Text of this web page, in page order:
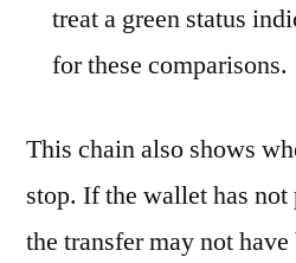
treat a green status
for these comparisons.
This chain also shows
stop. If the wallet has
the transfer may not